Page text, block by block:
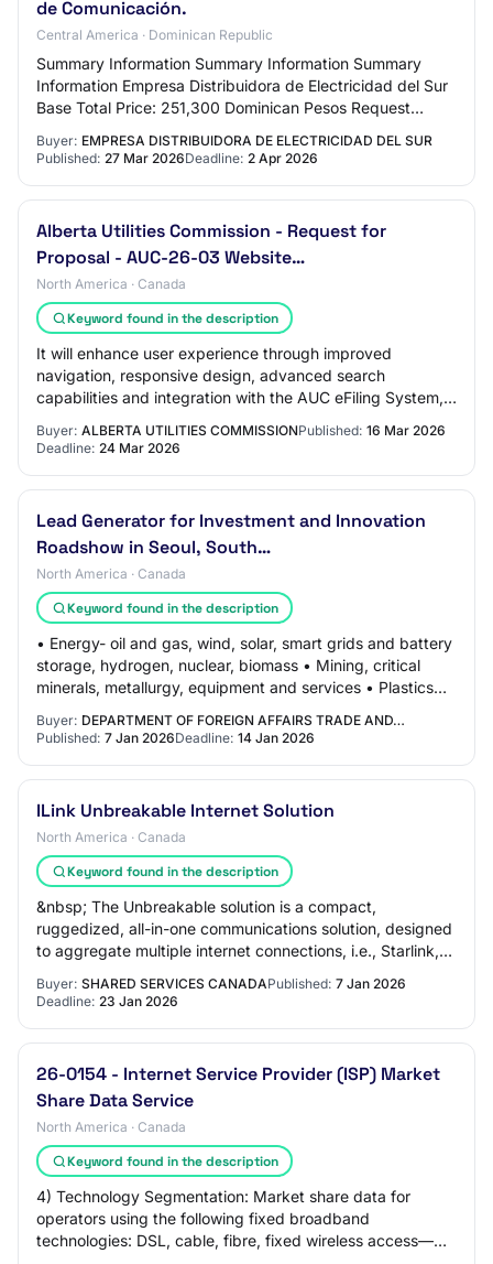
de Comunicación.
Central America · Dominican Republic
Summary Information Summary Information Summary
Information Empresa Distribuidora de Electricidad del Sur
Base Total Price: 251,300 Dominican Pesos Request
Buyer: EMPRESA DISTRIBUIDORA DE ELECTRICIDAD DEL SUR
Published: 27 Mar 2026Deadline: 2 Apr 2026
Alberta Utilities Commission - Request for
Proposal - AUC-26-03 Website…
North America · Canada
Keyword found in the description
It will enhance user experience through improved
navigation, responsive design, advanced search
capabilities and integration with the AUC eFiling System,
Buyer: ALBERTA UTILITIES COMMISSIONPublished: 16 Mar 2026
Deadline: 24 Mar 2026
Lead Generator for Investment and Innovation
Roadshow in Seoul, South…
North America · Canada
Keyword found in the description
• Energy- oil and gas, wind, solar, smart grids and battery
storage, hydrogen, nuclear, biomass • Mining, critical
minerals, metallurgy, equipment and services • Plastics
Buyer: DEPARTMENT OF FOREIGN AFFAIRS TRADE AND…
Published: 7 Jan 2026Deadline: 14 Jan 2026
ILink Unbreakable Internet Solution
North America · Canada
Keyword found in the description
&nbsp; The Unbreakable solution is a compact,
ruggedized, all-in-one communications solution, designed
to aggregate multiple internet connections, i.e., Starlink,
Buyer: SHARED SERVICES CANADAPublished: 7 Jan 2026
Deadline: 23 Jan 2026
26-0154 - Internet Service Provider (ISP) Market
Share Data Service
North America · Canada
Keyword found in the description
4) Technology Segmentation: Market share data for
operators using the following fixed broadband
technologies: DSL, cable, fibre, fixed wireless access—